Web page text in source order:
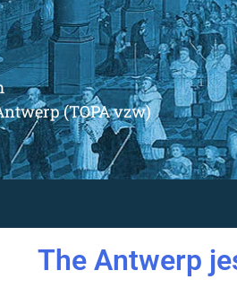
(TOPA vzw)
The Antwerp